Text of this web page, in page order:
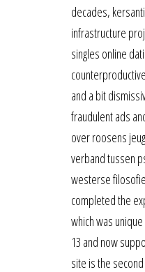
decades,
infrastructure
singles online
and a bit
fraudulent ads
over roosens
verband tussen
westerse
completed the
which was
13 and now
site is the